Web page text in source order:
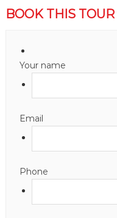
BOOK THIS TOUR
Your name
Email
Phone